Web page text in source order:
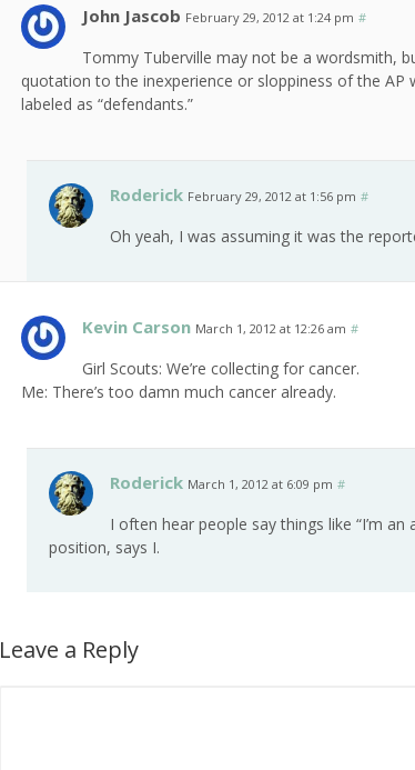
John Jascob February 29, 2012 at 1:24 pm #
Tommy Tuberville may not be a wordsmith,
quotation to the inexperience or sloppiness of the
labeled as “defendants.”
Roderick February 29, 2012 at 1:56 pm #
Oh yeah, I was assuming it was the
Kevin Carson March 1, 2012 at 12:26 am #
Girl Scouts: We’re collecting for cancer.
Me: There’s too damn much cancer already.
Roderick March 1, 2012 at 6:09 pm #
I often hear people say things like “I’m
position, says I.
Leave a Reply